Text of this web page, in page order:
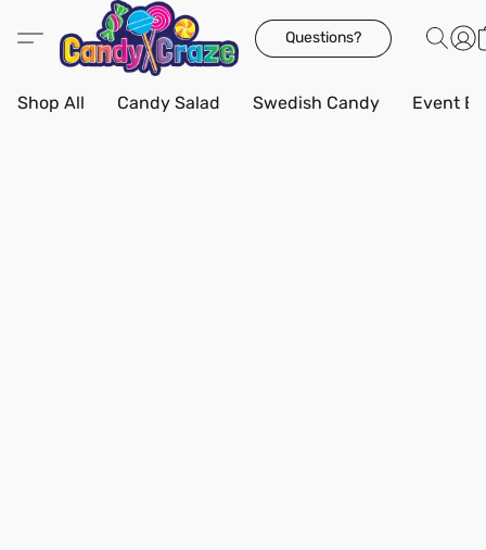
Questions?
Shop All Candy Salad Swedish Candy Event